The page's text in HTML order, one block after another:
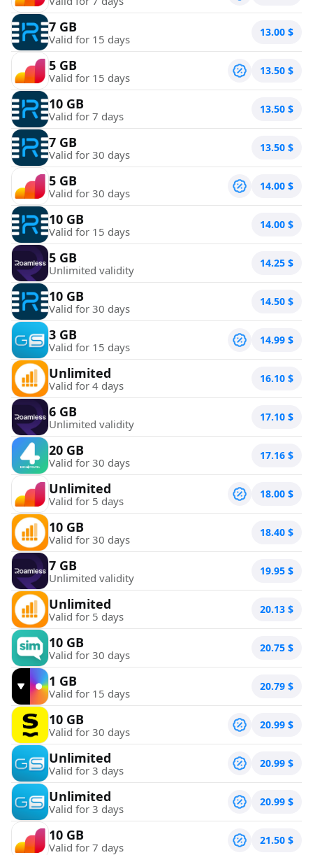
7 GB
Valid for 15 days 13.00 $
5 GB
Valid for 15 days 13.50 $
10 GB
Valid for 7 days 13.50 $
7 GB
Valid for 30 days 13.50 $
5 GB
Valid for 30 days 14.00 $
10 GB
Valid for 15 days 14.00 $
5 GB
Unlimited validity 14.25 $
10 GB
Valid for 30 days 14.50 $
3 GB
Valid for 15 days 14.99 $
Unlimited
Valid for 4 days 16.10 $
6 GB
Unlimited validity 17.10 $
20 GB
Valid for 30 days 17.16 $
Unlimited
Valid for 5 days 18.00 $
10 GB
Valid for 30 days 18.40 $
7 GB
Unlimited validity 19.95 $
Unlimited
Valid for 5 days 20.13 $
10 GB
Valid for 30 days 20.75 $
1 GB
Valid for 15 days 20.79 $
10 GB
Valid for 30 days 20.99 $
Unlimited
Valid for 3 days 20.99 $
Unlimited
Valid for 3 days 20.99 $
10 GB
Valid for 7 days 21.50 $